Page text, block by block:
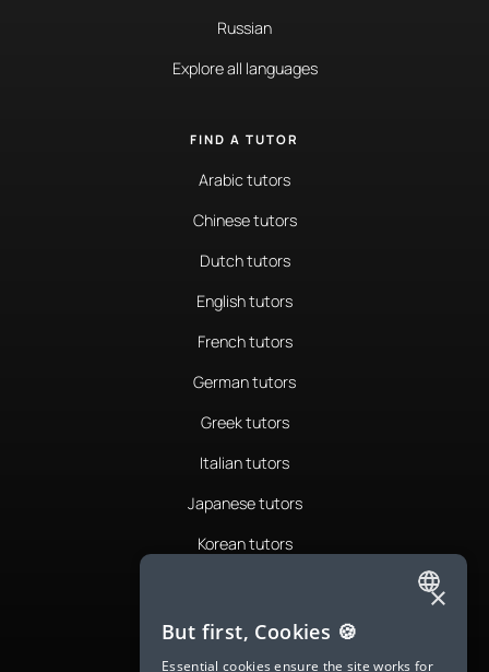
Russian
Explore all languages
FIND A TUTOR
Arabic tutors
Chinese tutors
Dutch tutors
English tutors
French tutors
German tutors
Greek tutors
Italian tutors
Japanese tutors
Korean tutors
Romanian tutors
Russian tutors
ENGLISH
SPANISH
×
But first, Cookies 🍪
Essential cookies ensure the site works for